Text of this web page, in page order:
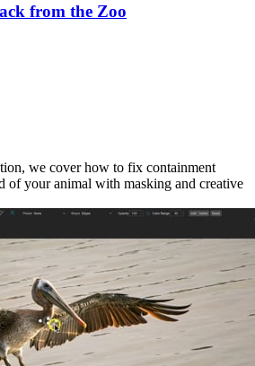
from the Zoo
we cover how to fix containment
of your animal with masking and creative